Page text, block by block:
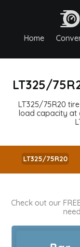
Home
LT325/
LT325/75R20
load capacity at
LT325/75R20
Check out our